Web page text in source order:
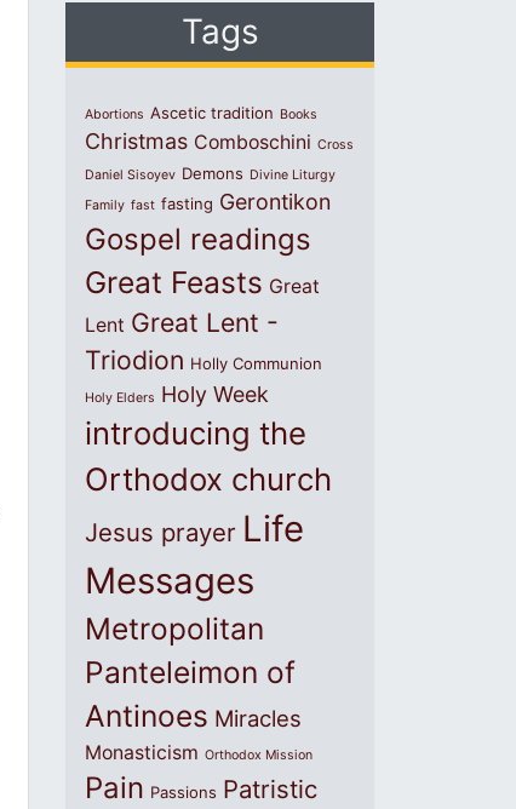
Tags
Abortions Ascetic tradition Books
Christmas Comboschini Cross
Daniel Sisoyev Demons Divine Liturgy
Family fast fasting Gerontikon
Gospel readings
Great Feasts Great
Lent Great Lent -
Triodion Holly Communion
Holy Elders Holy Week
introducing the
Orthodox church
Jesus prayer Life
Messages
Metropolitan
Panteleimon of
Antinoes Miracles
Monasticism Orthodox Mission
Pain Passions Patristic